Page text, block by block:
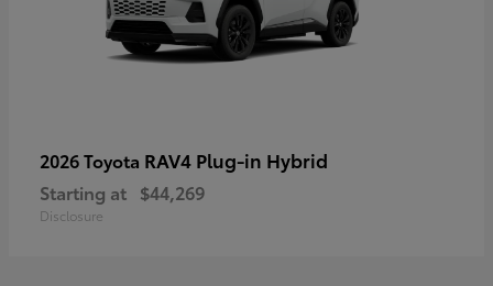
2026 Toyota RAV4 Plug-in Hybrid
Starting at $44,269
Disclosure